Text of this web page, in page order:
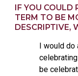
IF YOU COULD
TERM TO BE
DESCRIPTIVE,
I would do
be